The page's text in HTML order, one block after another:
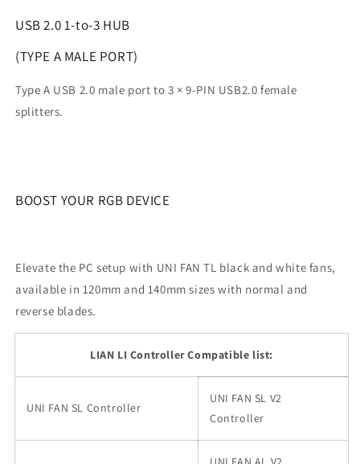
White
White
USB 2.0 1-to-3 HUB
(TYPE A MALE PORT)
Type A USB 2.0 male port to 3 × 9-PIN USB2.0 female
splitters.
BOOST YOUR RGB DEVICE
Elevate the PC setup with UNI FAN TL black and white fans,
available in 120mm and 140mm sizes with normal and
reverse blades.
LIAN LI Controller Compatible list:
UNI FAN SL Controller
UNI FAN SL V2
Controller